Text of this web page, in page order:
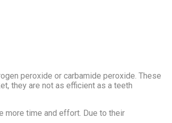
peroxide or carbamide peroxide. These
they are not as efficient as a teeth
more time and effort. Due to their